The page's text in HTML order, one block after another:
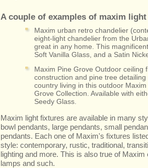
A couple of examples of maxim
Maxim urban retro chandelier
eight-light chandelier from the
great in any home. This
Soft Vanilla Glass, and a Satin
Maxim Pine Grove Outdoor ceiling
construction and pine tree
country living in this outdoor
Grove Collection. Available with
Seedy Glass.
Maxim light fixtures are available in many
bowl pendants, large pendants, small
pendants. Each one of Maxim's fixtures
style: contemporary, rustic, traditional,
lighting and more. This is also true of
lamps and such.